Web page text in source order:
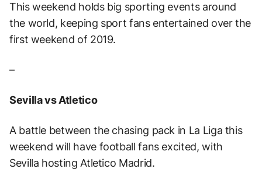
This weekend holds big sporting events around
the world, keeping sport fans entertained over the
first weekend of 2019.
–
Sevilla vs Atletico
A battle between the chasing pack in La Liga this
weekend will have football fans excited, with
Sevilla hosting Atletico Madrid.